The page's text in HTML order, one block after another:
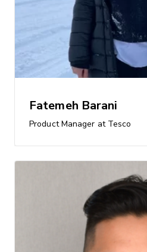
Fatemeh Barani
Product Manager at Tesco